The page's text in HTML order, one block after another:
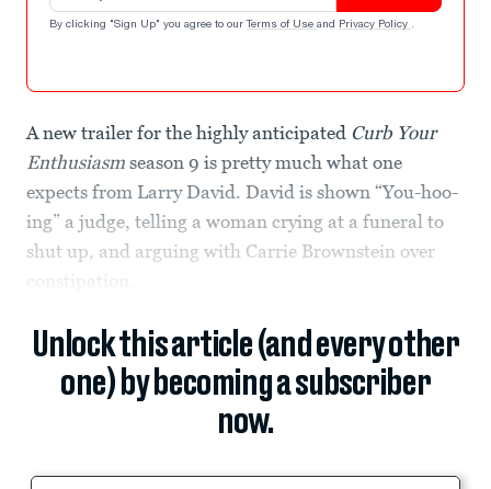
By clicking "Sign Up" you agree to our Terms of Use and Privacy Policy .
A new trailer for the highly anticipated Curb Your
Enthusiasm season 9 is pretty much what one
expects from Larry David. David is shown “You-hoo-
ing” a judge, telling a woman crying at a funeral to
shut up, and arguing with Carrie Brownstein over
constipation.
Unlock this article (and every other
one) by becoming a subscriber
now.